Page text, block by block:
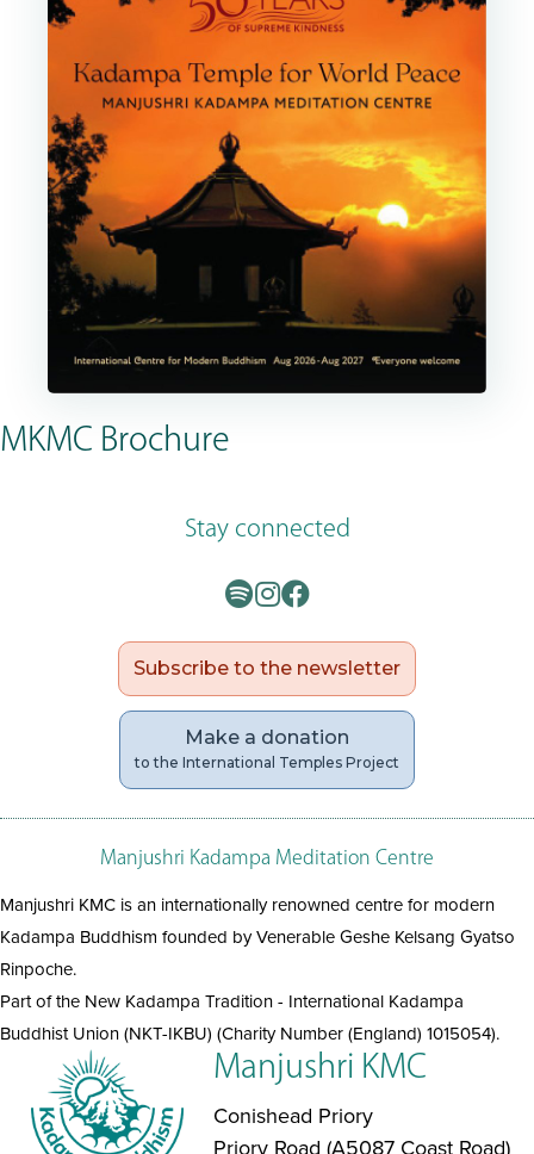
MKMC Brochure
Stay connected
Subscribe to the newsletter
Make a donation
to the International Temples Project
Manjushri Kadampa Meditation Centre
Manjushri KMC is an internationally renowned centre for modern
Kadampa Buddhism founded by Venerable Geshe Kelsang Gyatso
Rinpoche.
Part of the New Kadampa Tradition - International Kadampa
Buddhist Union (NKT-IKBU) (Charity Number (England) 1015054).
Manjushri KMC
Conishead Priory
Priory Road (A5087 Coast Road)